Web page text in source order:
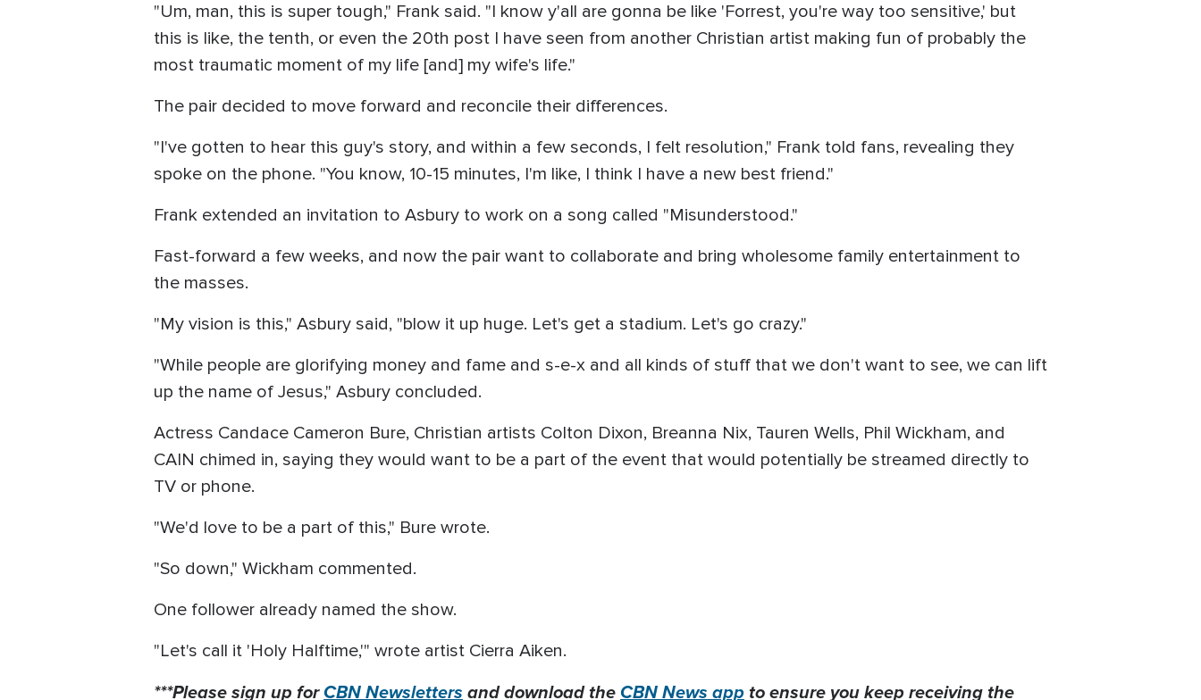
"Um, man, this is super tough," Frank said. "I know y'all are gonna be like 'Forrest, you're way too sensitive,' but
this is like, the tenth, or even the 20th post I have seen from another Christian artist making fun of probably the
most traumatic moment of my life [and] my wife's life."
The pair decided to move forward and reconcile their differences.
"I've gotten to hear this guy's story, and within a few seconds, I felt resolution," Frank told fans, revealing they
spoke on the phone. "You know, 10-15 minutes, I'm like, I think I have a new best friend."
Frank extended an invitation to Asbury to work on a song called "Misunderstood."
Fast-forward a few weeks, and now the pair want to collaborate and bring wholesome family entertainment to
the masses.
"My vision is this," Asbury said, "blow it up huge. Let's get a stadium. Let's go crazy."
"While people are glorifying money and fame and s-e-x and all kinds of stuff that we don't want to see, we can lift
up the name of Jesus," Asbury concluded.
Actress Candace Cameron Bure, Christian artists Colton Dixon, Breanna Nix, Tauren Wells, Phil Wickham, and
CAIN chimed in, saying they would want to be a part of the event that would potentially be streamed directly to
TV or phone.
"We'd love to be a part of this," Bure wrote.
"So down," Wickham commented.
One follower already named the show.
"Let's call it 'Holy Halftime,'" wrote artist Cierra Aiken.
***Please sign up forCBN Newslettersand download theCBN News app to ensure you keep receiving the